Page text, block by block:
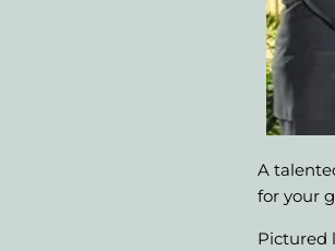
A
for your
Pictured